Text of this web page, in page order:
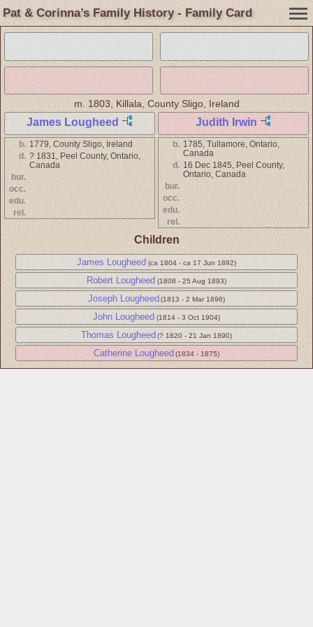
Pat & Corinna’s Family History - Family Card
m. 1803, Killala, County Sligo, Ireland
James Lougheed Judith Irwin
b. 1779, County Sligo, Ireland
d. ? 1831, Peel County, Ontario,
Canada
bur.
occ.
edu.
rel.
b. 1785, Tullamore, Ontario,
Canada
d. 16 Dec 1845, Peel County,
Ontario, Canada
bur.
occ.
edu.
rel.
Children
James Lougheed (ca 1804 - ca 17 Jun 1892)
Robert Lougheed (1808 - 25 Aug 1893)
Joseph Lougheed (1813 - 2 Mar 1896)
John Lougheed (1814 - 3 Oct 1904)
Thomas Lougheed (? 1820 - 21 Jan 1890)
Catherine Lougheed (1834 - 1875)